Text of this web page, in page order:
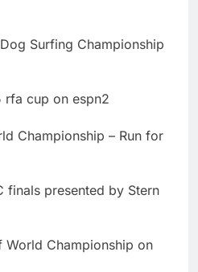
Surfing Championship
cup on espn2
Championship – Run for
finals presented by Stern
World Championship on